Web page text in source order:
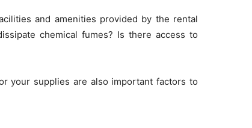
and amenities provided by the rental
chemical fumes? Is there access to
your supplies are also important factors to